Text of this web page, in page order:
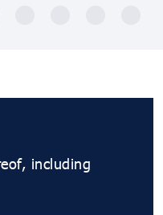
including